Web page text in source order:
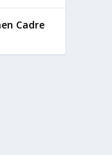
Cadre